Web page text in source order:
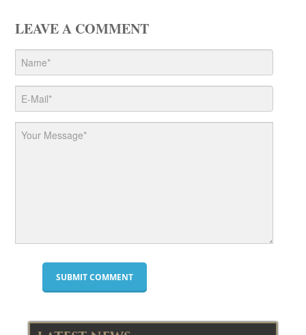
LEAVE A COMMENT